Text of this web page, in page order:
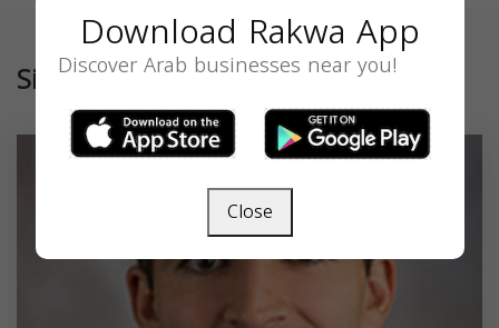
Similar
Download Rakwa App
Discover Arab businesses near you!
Close